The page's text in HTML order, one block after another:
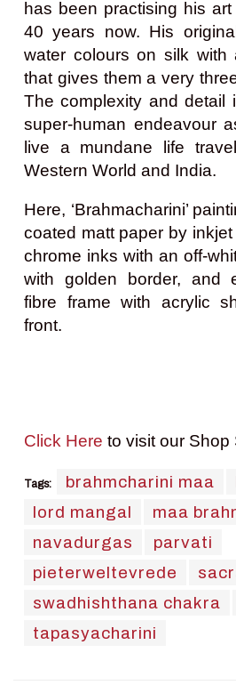
has been practising his
40 years now. His
water colours on silk with
that gives them a very
The complexity and detail
super-human endeavour
live a mundane life
Western World and India.
Here, ‘Brahmacharini’
coated matt paper by
chrome inks with an off-
with golden border, and
fibre frame with acrylic
front.
Click Here to visit our Shop
Tags: brahmcharini maa
lord mangal
maa
navadurgas
parvati
pieterweltevrede
swadhishthana chakra
tapasyacharini